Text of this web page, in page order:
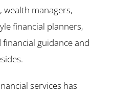
wealth managers,
financial planners,
guidance and
services has